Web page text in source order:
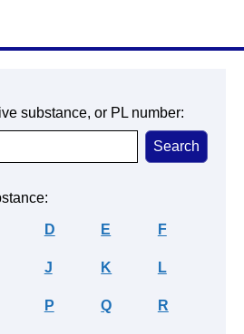
substance, or PL number:
D E F
J K L
P Q R